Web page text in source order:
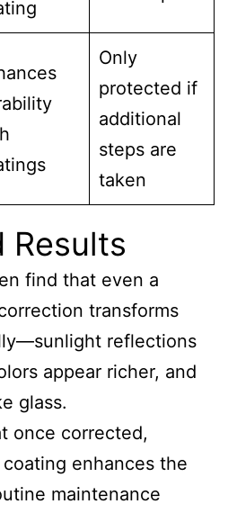
Only
protected if
additional
steps are
taken
Results
find that even a
transforms
reflections
appear richer, and
glass.
once corrected,
enhances the
maintenance